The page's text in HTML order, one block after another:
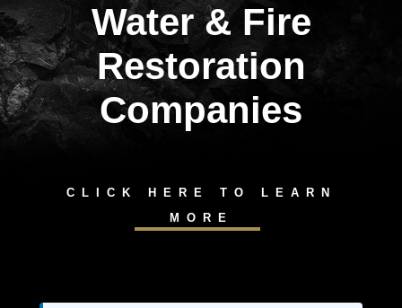
content
Water & Fire
Restoration
Companies
CLICK HERE TO LEARN
MORE